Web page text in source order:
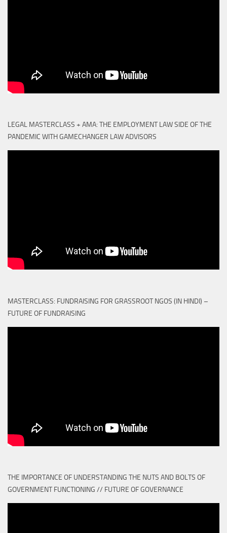
LEGAL MASTERCLASS + AMA: THE EMPLOYMENT LAW SIDE OF THE
PANDEMIC WITH GAMECHANGER LAW ADVISORS
MASTERCLASS: FUNDRAISING FOR GRASSROOT NGOS (IN HINDI) –
FUTURE OF FUNDRAISING
THE IMPORTANCE OF UNDERSTANDING THE NUTS AND BOLTS OF
GOVERNMENT FUNCTIONING // FUTURE OF GOVERNANCE